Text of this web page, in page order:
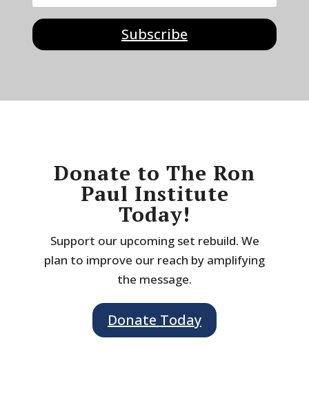
Subscribe
Donate to The Ron
Paul Institute
Today!
Support our upcoming set rebuild. We
plan to improve our reach by amplifying
the message.
Donate Today